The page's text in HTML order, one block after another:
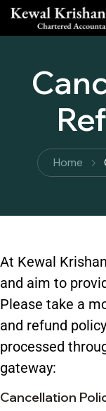
Home
At Kewal
and aim to
Please take a
and refund
processed
gateway:
Cancellation